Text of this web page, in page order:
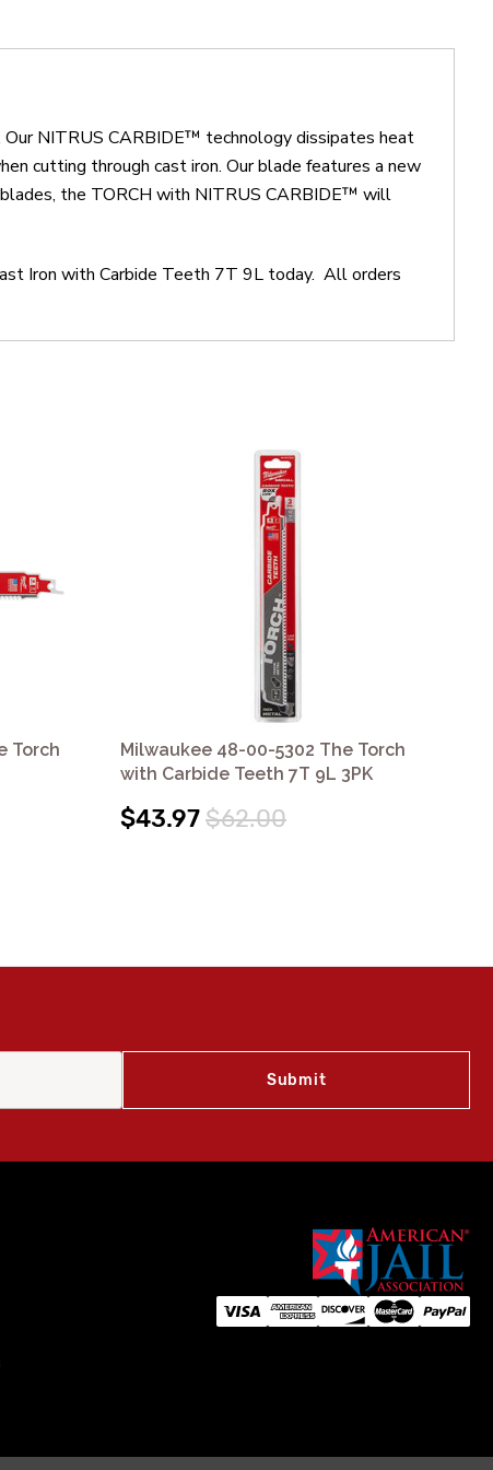
NITRUS CARBIDE™ technology dissipates heat
cutting through cast iron. Our blade features a new
the TORCH with NITRUS CARBIDE™ will
Iron with Carbide Teeth 7T 9L today. All orders
Torch
Milwaukee 48-00-5302 The Torch
with Carbide Teeth 7T 9L 3PK
$43.97$62.00